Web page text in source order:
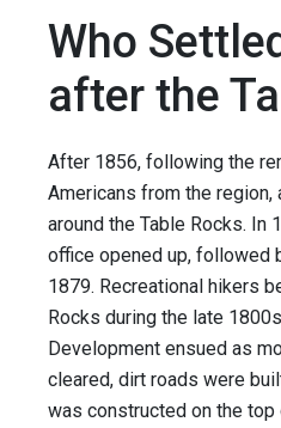
Who
after the
After 1856, following the
Americans from the
around the Table Rocks. In
office opened up, followed
1879. Recreational hikers
Rocks during the late
Development ensued as
cleared, dirt roads were
was constructed on the top